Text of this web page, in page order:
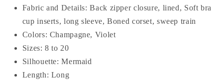
Fabric and Details:Back zipper closure, lined, Soft bra
cup inserts, long sleeve, Boned corset, sweep train
Colors: Champagne, Violet
Sizes: 8 to 20
Silhouette: Mermaid
Length: Long